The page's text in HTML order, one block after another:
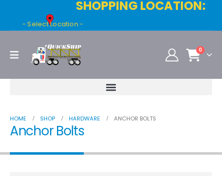
SHOPPING LOCATION:
- Select Location -
0
HOME SHOP HARDWARE ANCHOR BOLTS
Anchor Bolts